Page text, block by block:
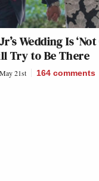
Wedding Is
Try to Be There
May 21st 164 comments